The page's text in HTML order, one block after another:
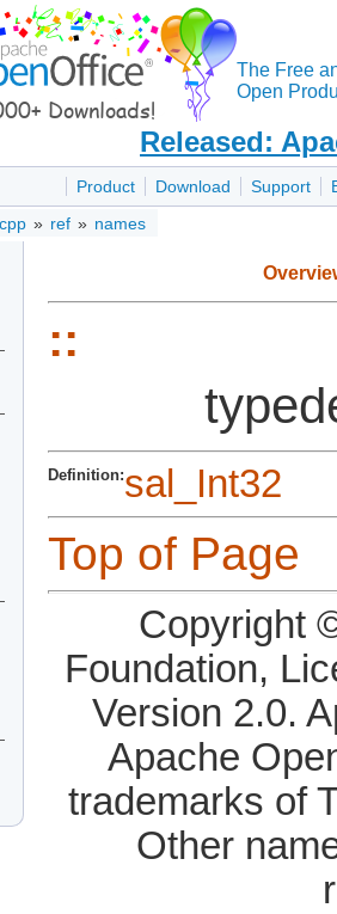
The Free
Open
Released:
Product Download Support
cpp » ref » names
::
Definition:sal_Int32
Top of Page
Copyright
Foundation,
Version 2.0.
Apache
trademarks of
Other